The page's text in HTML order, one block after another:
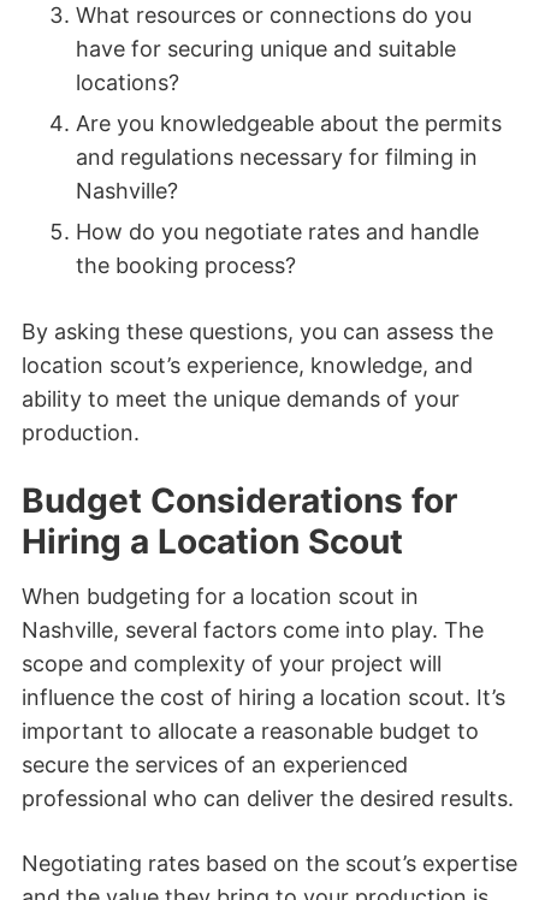
What resources or connections do you
have for securing unique and suitable
locations?
Are you knowledgeable about the permits
and regulations necessary for filming in
Nashville?
How do you negotiate rates and handle
the booking process?
By asking these questions, you can assess the
location scout’s experience, knowledge, and
ability to meet the unique demands of your
production.
Budget Considerations for
Hiring a Location Scout
When budgeting for a location scout in
Nashville, several factors come into play. The
scope and complexity of your project will
influence the cost of hiring a location scout. It’s
important to allocate a reasonable budget to
secure the services of an experienced
professional who can deliver the desired results.
Negotiating rates based on the scout’s expertise